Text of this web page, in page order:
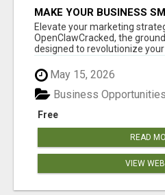
MAKE YOUR BUSINESS
CLAW AI!
Elevate your marketing
OpenClawCracked, the
designed to revolutionize
May 15, 2026
Free
Business Opportunities
READ
VIEW